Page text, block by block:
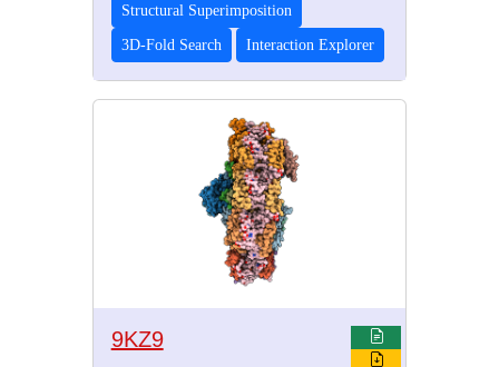
Structural Superimposition
3D-Fold Search Interaction Explorer
9KZ9